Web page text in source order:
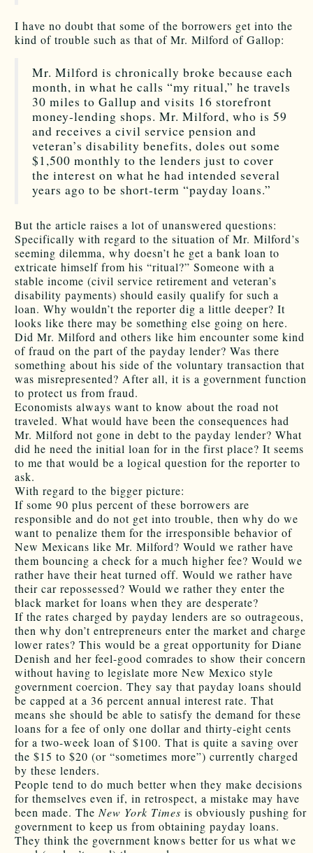
I have no doubt that some of the borrowers get into the
kind of trouble such as that of Mr. Milford of Gallop:
Mr. Milford is chronically broke because each
month, in what he calls “my ritual,” he travels
30 miles to Gallup and visits 16 storefront
money-lending shops. Mr. Milford, who is 59
and receives a civil service pension and
veteran’s disability benefits, doles out some
$1,500 monthly to the lenders just to cover
the interest on what he had intended several
years ago to be short-term “payday loans.”
But the article raises a lot of unanswered questions:
Specifically with regard to the situation of Mr. Milford’s
seeming dilemma, why doesn’t he get a bank loan to
extricate himself from his “ritual?” Someone with a
stable income (civil service retirement and veteran’s
disability payments) should easily qualify for such a
loan. Why wouldn’t the reporter dig a little deeper? It
looks like there may be something else going on here.
Did Mr. Milford and others like him encounter some kind
of fraud on the part of the payday lender? Was there
something about his side of the voluntary transaction that
was misrepresented? After all, it is a government function
to protect us from fraud.
Economists always want to know about the road not
traveled. What would have been the consequences had
Mr. Milford not gone in debt to the payday lender? What
did he need the initial loan for in the first place? It seems
to me that would be a logical question for the reporter to
ask.
With regard to the bigger picture:
If some 90 plus percent of these borrowers are
responsible and do not get into trouble, then why do we
want to penalize them for the irresponsible behavior of
New Mexicans like Mr. Milford? Would we rather have
them bouncing a check for a much higher fee? Would we
rather have their heat turned off. Would we rather have
their car repossessed? Would we rather they enter the
black market for loans when they are desperate?
If the rates charged by payday lenders are so outrageous,
then why don’t entrepreneurs enter the market and charge
lower rates? This would be a great opportunity for Diane
Denish and her feel-good comrades to show their concern
without having to legislate more New Mexico style
government coercion. They say that payday loans should
be capped at a 36 percent annual interest rate. That
means she should be able to satisfy the demand for these
loans for a fee of only one dollar and thirty-eight cents
for a two-week loan of $100. That is quite a saving over
the $15 to $20 (or “sometimes more”) currently charged
by these lenders.
People tend to do much better when they make decisions
for themselves even if, in retrospect, a mistake may have
been made. TheNew York Times is obviously pushing for
government to keep us from obtaining payday loans.
They think the government knows better for us what we